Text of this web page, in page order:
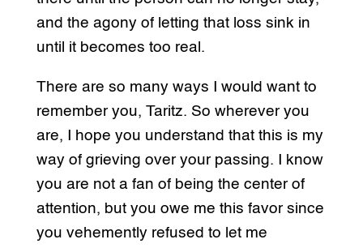
and the agony of letting that loss sink in
until it becomes too real.
There are so many ways I would want to
remember you, Taritz. So wherever you
are, I hope you understand that this is my
way of grieving over your passing. I know
you are not a fan of being the center of
attention, but you owe me this favor since
you vehemently refused to let me